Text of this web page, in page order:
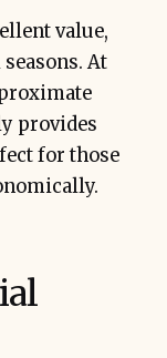
value,
At
provides
for those